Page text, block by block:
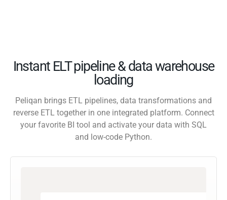
Instant ELT pipeline & data warehouse
loading
Peliqan brings ETL pipelines, data transformations and
reverse ETL together in one integrated platform. Connect
your favorite BI tool and activate your data with SQL
and low-code Python.